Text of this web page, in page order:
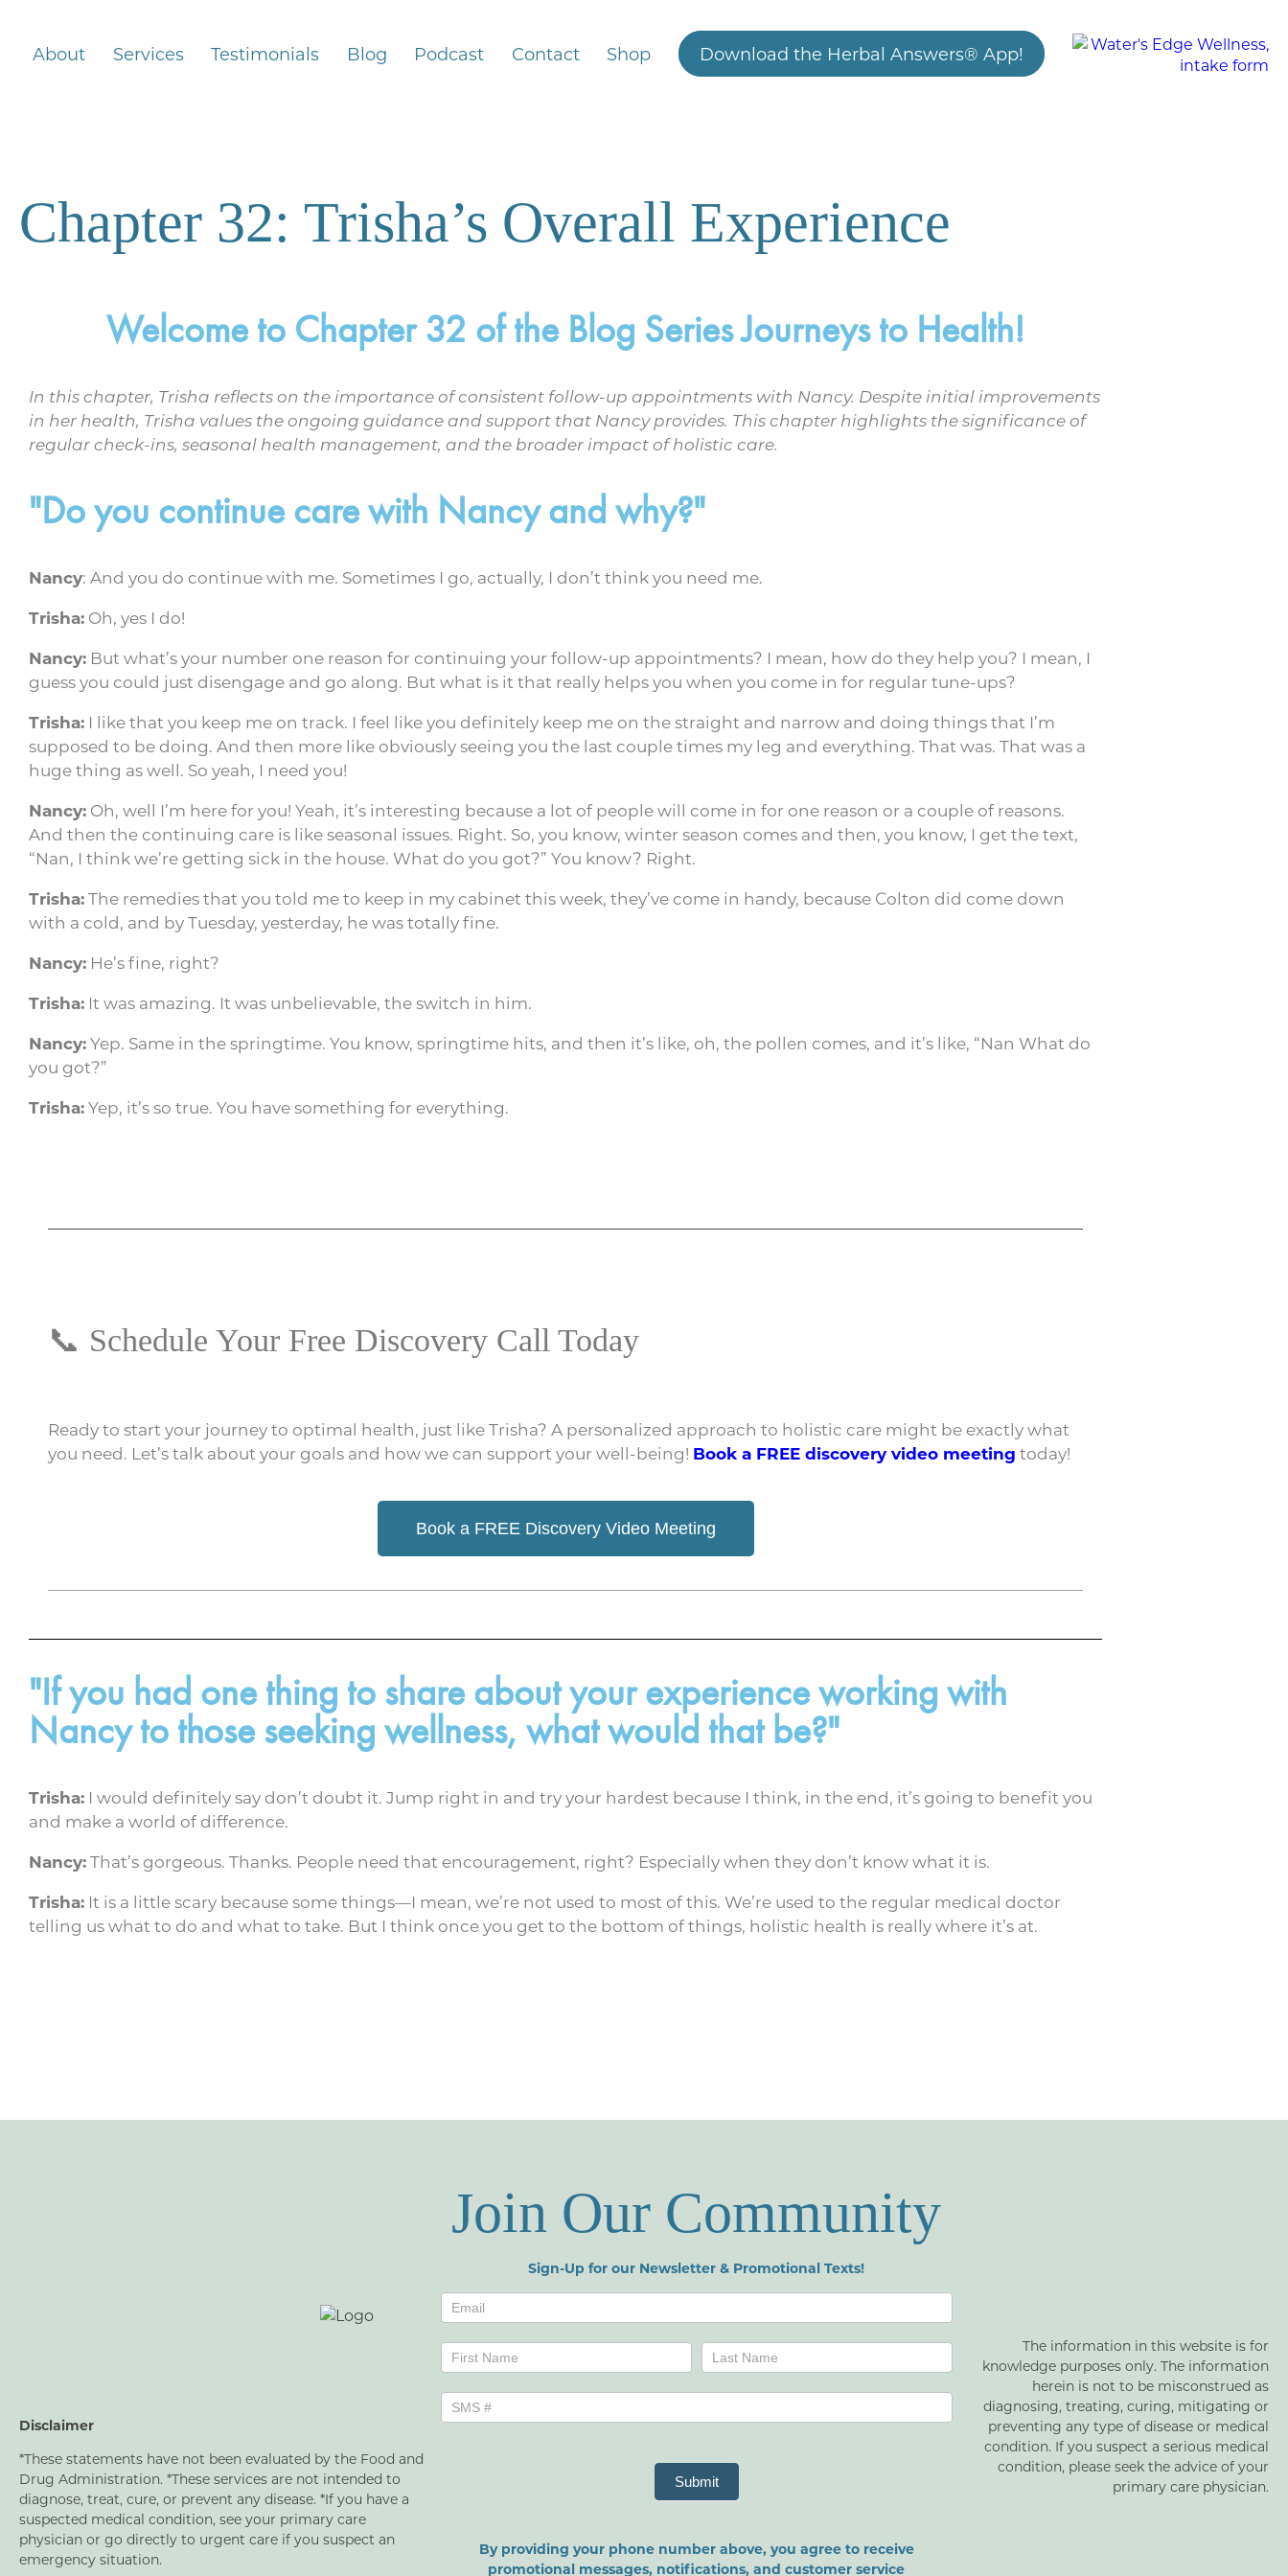
About Services Testimonials Blog Podcast Contact Shop Download the Herbal Answers® App!
Chapter 32: Trisha’s Overall Experience
Welcome to Chapter 32 of the Blog Series Journeys to Health!
In this chapter, Trisha reflects on the importance of consistent follow-up appointments with Nancy. Despite initial improvements
in her health, Trisha values the ongoing guidance and support that Nancy provides. This chapter highlights the significance of
regular check-ins, seasonal health management, and the broader impact of holistic care.
"Do you continue care with Nancy and why?"
Nancy: And you do continue with me. Sometimes I go, actually, I don’t think you need me.
Trisha: Oh, yes I do!
Nancy: But what’s your number one reason for continuing your follow-up appointments? I mean, how do they help you? I mean, I
guess you could just disengage and go along. But what is it that really helps you when you come in for regular tune-ups?
Trisha: I like that you keep me on track. I feel like you definitely keep me on the straight and narrow and doing things that I’m
supposed to be doing. And then more like obviously seeing you the last couple times my leg and everything. That was. That was a
huge thing as well. So yeah, I need you!
Nancy: Oh, well I’m here for you! Yeah, it’s interesting because a lot of people will come in for one reason or a couple of reasons.
And then the continuing care is like seasonal issues. Right. So, you know, winter season comes and then, you know, I get the text,
“Nan, I think we’re getting sick in the house. What do you got?” You know? Right.
Trisha:The remedies that you told me to keep in my cabinet this week, they’ve come in handy, because Colton did come down
with a cold, and by Tuesday, yesterday, he was totally fine.
Nancy: He’s fine, right?
Trisha: It was amazing. It was unbelievable, the switch in him.
Nancy:Yep. Same in the springtime. You know, springtime hits, and then it’s like, oh, the pollen comes, and it’s like, “Nan What do
you got?”
Trisha:Yep, it’s so true. You have something for everything.
📞 Schedule Your Free Discovery Call Today
Ready to start your journey to optimal health, just like Trisha? A personalized approach to holistic care might be exactly what
you need. Let’s talk about your goals and how we can support your well-being! Book a FREE discovery video meeting today!
Book a FREE Discovery Video Meeting
"If you had one thing to share about your experience working with
Nancy to those seeking wellness, what would that be?"
Trisha: I would definitely say don’t doubt it. Jump right in and try your hardest because I think, in the end, it’s going to benefit you
and make a world of difference.
Nancy:That’s gorgeous. Thanks. People need that encouragement, right? Especially when they don’t know what it is.
Trisha: It is a little scary because some things—I mean, we’re not used to most of this. We’re used to the regular medical doctor
telling us what to do and what to take. But I think once you get to the bottom of things, holistic health is really where it’s at.
Disclaimer
*These statements have not been evaluated by the Food and
Drug Administration. *These services are not intended to
diagnose, treat, cure, or prevent any disease. *If you have a
suspected medical condition, see your primary care
physician or go directly to urgent care if you suspect an
emergency situation.
Join Our Community
Sign-Up for our Newsletter & Promotional Texts!
Newsletters
Name Name
Submit
By providing your phone number above, you agree to receive
promotional messages, notifications, and customer service
The information in this website is for
knowledge purposes only. The information
herein is not to be misconstrued as
diagnosing, treating, curing, mitigating or
preventing any type of disease or medical
condition. If you suspect a serious medical
condition, please seek the advice of your
primary care physician.